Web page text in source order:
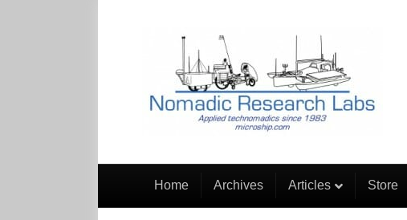
Home Archives Articles Store